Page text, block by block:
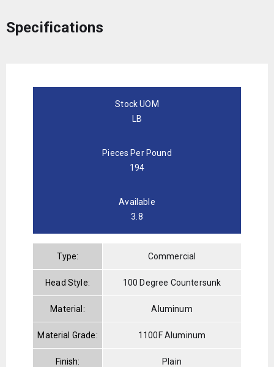
Specifications
Stock UOM
LB
Pieces Per Pound
194
Available
3.8
Type: Commercial
Head Style: 100 Degree Countersunk
Material: Aluminum
Material Grade: 1100F Aluminum
Finish: Plain